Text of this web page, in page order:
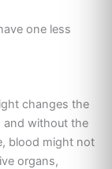
one less
changes the
and without the
blood might not
organs,